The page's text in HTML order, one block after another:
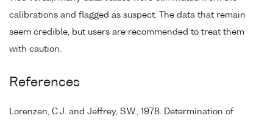
calibrations and flagged as suspect. The data that remain
seem credible, but users are recommended to treat them
with caution.
References
Lorenzen, C.J. and Jeffrey, S.W., 1978. Determination of